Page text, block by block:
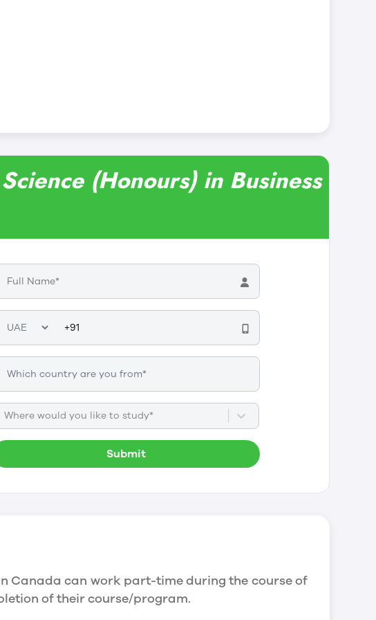
(Honours) in Business
Where would you like to study*
Submit
Canada can work part-time during the course of
of their course/program.